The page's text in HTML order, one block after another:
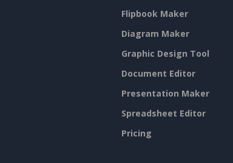
Flipbook Maker
Diagram Maker
Graphic Design Tool
Document Editor
Presentation Maker
Spreadsheet Editor
Pricing